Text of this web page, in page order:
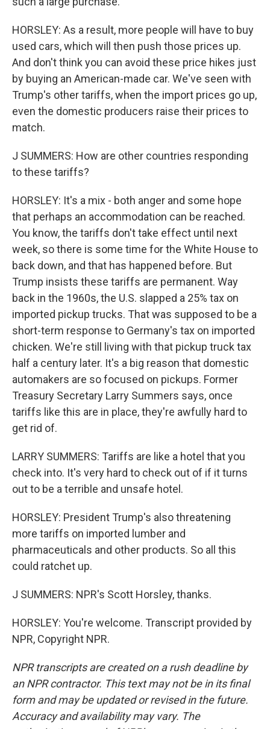
HORSLEY: As a result, more people will have to buy
used cars, which will then push those prices up.
And don't think you can avoid these price hikes just
by buying an American-made car. We've seen with
Trump's other tariffs, when the import prices go up,
even the domestic producers raise their prices to
match.
J SUMMERS: How are other countries responding
to these tariffs?
HORSLEY: It's a mix - both anger and some hope
that perhaps an accommodation can be reached.
You know, the tariffs don't take effect until next
week, so there is some time for the White House to
back down, and that has happened before. But
Trump insists these tariffs are permanent. Way
back in the 1960s, the U.S. slapped a 25% tax on
imported pickup trucks. That was supposed to be a
short-term response to Germany's tax on imported
chicken. We're still living with that pickup truck tax
half a century later. It's a big reason that domestic
automakers are so focused on pickups. Former
Treasury Secretary Larry Summers says, once
tariffs like this are in place, they're awfully hard to
get rid of.
LARRY SUMMERS: Tariffs are like a hotel that you
check into. It's very hard to check out of if it turns
out to be a terrible and unsafe hotel.
HORSLEY: President Trump's also threatening
more tariffs on imported lumber and
pharmaceuticals and other products. So all this
could ratchet up.
J SUMMERS: NPR's Scott Horsley, thanks.
HORSLEY: You're welcome. Transcript provided by
NPR, Copyright NPR.
NPR transcripts are created on a rush deadline by
an NPR contractor. This text may not be in its final
form and may be updated or revised in the future.
Accuracy and availability may vary. The